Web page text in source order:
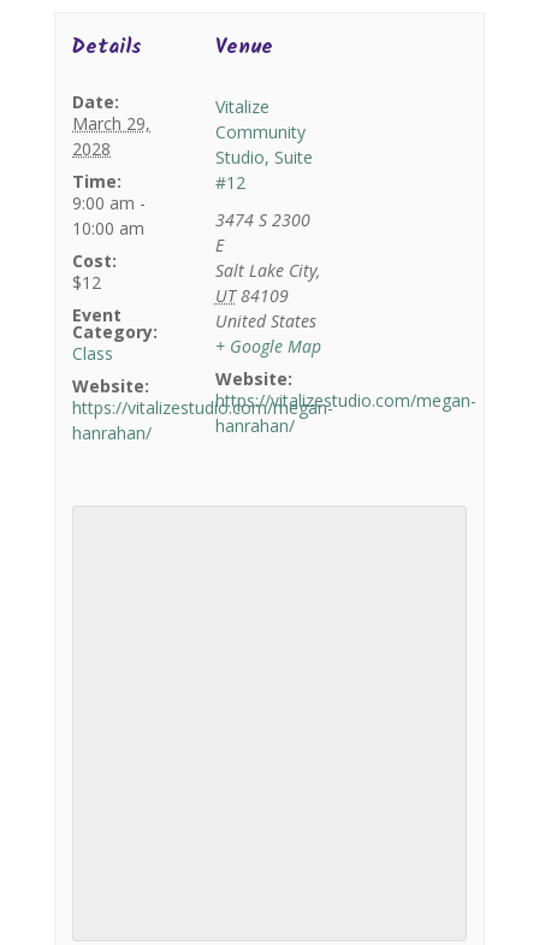
Details
Date:
March 29,
2028
Time:
9:00 am -
10:00 am
Cost:
$12
Event
Category:
Class
Website:
https://vitalizestudio.com/megan-
hanrahan/
Venue
Vitalize
Community
Studio, Suite
#12
3474 S 2300
E
Salt Lake City,
UT 84109
United States
+ Google Map
Website:
https://vitalizestudio.com/megan-
hanrahan/